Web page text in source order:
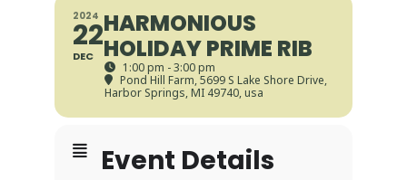
2024
22
DEC
HARMONIOUS
HOLIDAY PRIME RIB
1:00 pm - 3:00 pm
Pond Hill Farm, 5699 S Lake Shore Drive,
Harbor Springs, MI 49740, usa
Event Details